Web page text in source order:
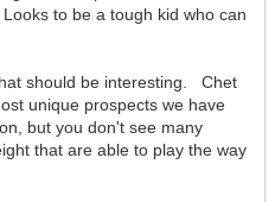
to be a tough kid who can
should be interesting. Chet
unique prospects we have
but you don't see many
that are able to play the way